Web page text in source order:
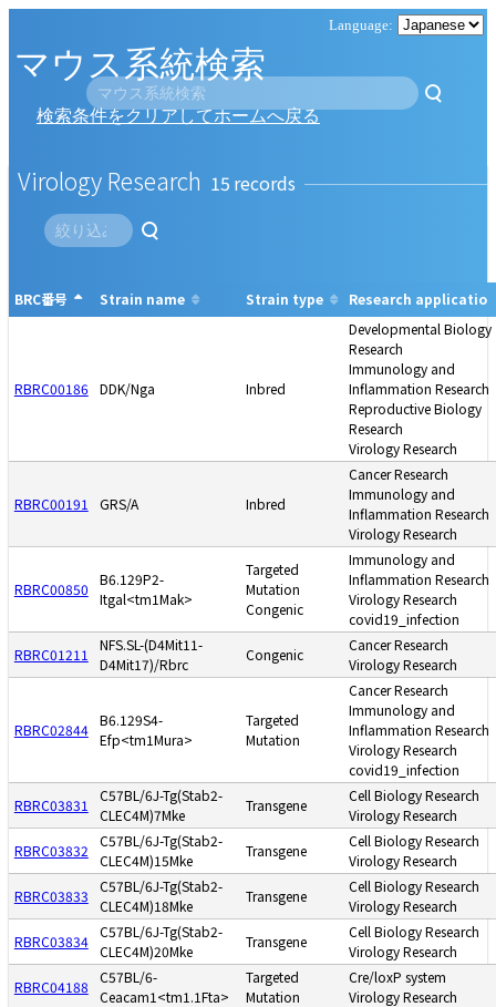
マウス系統検索
検索条件をクリアしてホームへ戻る
Virology Research 15
BRC番号 Strain name Strain type Research application
RBRC00186 DDK/Nga Inbred
Developmental Biology
Research
Immunology and
Inflammation Research
Reproductive Biology
Research
Virology Research
RBRC00191 GRS/A Inbred
Cancer Research
Immunology and
Inflammation Research
Virology Research
RBRC00850
B6.129P2-
Itgal<tm1Mak>
Targeted
Mutation
Congenic
Immunology and
Inflammation Research
Virology Research
covid19_infection
RBRC01211
NFS.SL-(D4Mit11-
D4Mit17)/Rbrc
Congenic
Cancer Research
Virology Research
RBRC02844
B6.129S4-
Efp<tm1Mura>
Targeted
Mutation
Cancer Research
Immunology and
Inflammation Research
Virology Research
covid19_infection
RBRC03831
C57BL/6J-Tg(Stab2-
CLEC4M)7Mke
Transgene
Cell Biology Research
Virology Research
RBRC03832
C57BL/6J-Tg(Stab2-
CLEC4M)15Mke
Transgene
Cell Biology Research
Virology Research
RBRC03833
C57BL/6J-Tg(Stab2-
CLEC4M)18Mke
Transgene
Cell Biology Research
Virology Research
RBRC03834
C57BL/6J-Tg(Stab2-
CLEC4M)20Mke
Transgene
Cell Biology Research
Virology Research
RBRC04188
C57BL/6-
Ceacam1<tm1.1Fta>
Targeted
Mutation
Cre/loxP system
Virology Research